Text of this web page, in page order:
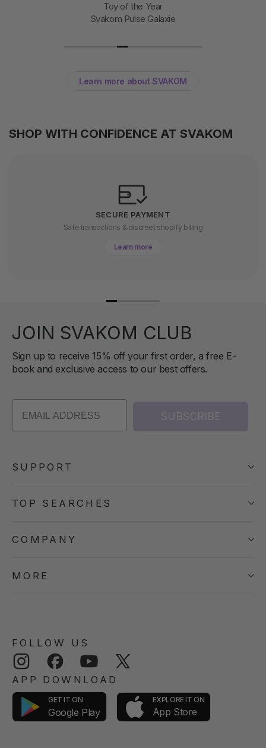
Toy of the Year
Svakom Pulse Galaxie
Learn more about SVAKOM
SHOP WITH CONFIDENCE AT SVAKOM
SECURE PAYMENT
Safe transactions & discreet shopify billing
Learn more
JOIN SVAKOM CLUB
Sign up to receive 15% off your first order, a free E-
book and exclusive access to our best offers.
SUBSCRIBE
SUPPORT
TOP SEARCHES
COMPANY
MORE
FOLLOW US
Instagram Facebook YouTube
APP DOWNLOAD
GET IT ON
Google Play
EXPLORE IT ON
App Store